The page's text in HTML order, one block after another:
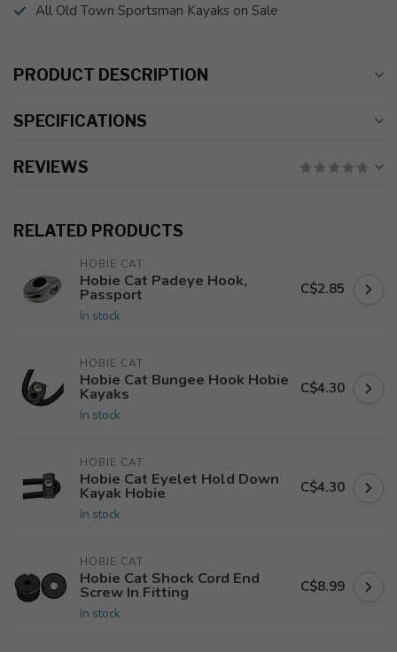
All Old Town Sportsman Kayaks on Sale
PRODUCT DESCRIPTION
SPECIFICATIONS
REVIEWS
RELATED PRODUCTS
HOBIE CAT
Hobie Cat Padeye Hook,
Passport
In stock
C$2.85
HOBIE CAT
Hobie Cat Bungee Hook Hobie
Kayaks
In stock
C$4.30
HOBIE CAT
Hobie Cat Eyelet Hold Down
Kayak Hobie
In stock
C$4.30
HOBIE CAT
Hobie Cat Shock Cord End
Screw In Fitting
In stock
C$8.99